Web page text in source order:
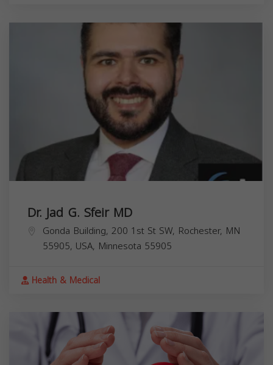
Dr. Jad G. Sfeir MD
Gonda Building, 200 1st St SW, Rochester, MN
55905, USA, Minnesota 55905
Health & Medical